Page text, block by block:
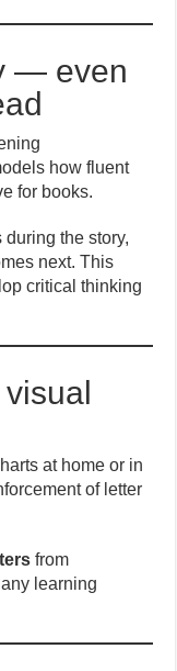
— even
how fluent
for books.
the story,
next. This
critical thinking
at home or in
of letter
from
learning